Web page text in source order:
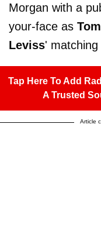
Morgan with a
your-face as
Leviss' matching
Tap Here To Add
A Trusted
Article